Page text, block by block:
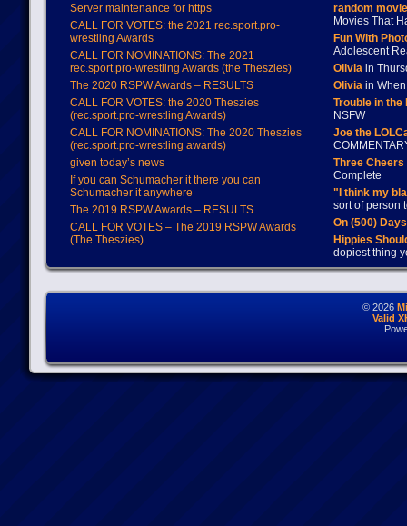
Server maintenance for https
CALL FOR VOTES: the 2021 rec.sport.pro-
wrestling Awards
CALL FOR NOMINATIONS: The 2021
rec.sport.pro-wrestling Awards (the Theszies)
The 2020 RSPW Awards – RESULTS
CALL FOR VOTES: the 2020 Theszies
(rec.sport.pro-wrestling Awards)
CALL FOR NOMINATIONS: The 2020 Theszies
(rec.sport.pro-wrestling awards)
given today’s news
If you can Schumacher it there you can
Schumacher it anywhere
The 2019 RSPW Awards – RESULTS
CALL FOR VOTES – The 2019 RSPW Awards
(The Theszies)
random
Movies That
Fun With
Adolescent
Oliviain
Oliviain When
Trouble in
NSFW
Joe the
Three
Complete
"I think my
sort of person
On (500)
Hippies
dopiest thing
© 2026
Valid